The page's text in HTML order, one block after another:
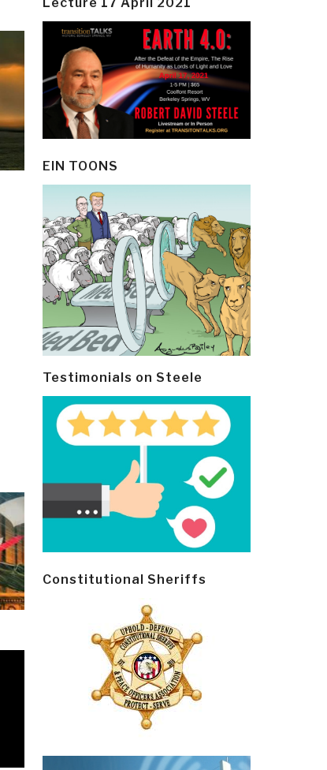
Lecture 17 April 2021
EIN TOONS
Testimonials on Steele
Constitutional Sheriffs